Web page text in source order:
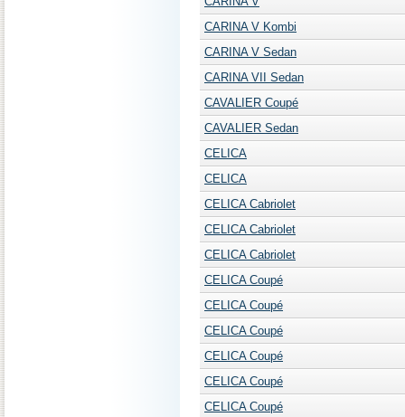
CARINA V Kombi
CARINA V Sedan
CARINA VII Sedan
CAVALIER Coupé
CAVALIER Sedan
CELICA
CELICA
CELICA Cabriolet
CELICA Cabriolet
CELICA Cabriolet
CELICA Coupé
CELICA Coupé
CELICA Coupé
CELICA Coupé
CELICA Coupé
CELICA Coupé